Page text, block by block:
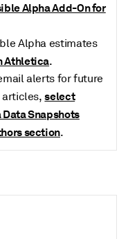
Alpha Add-On for
Alpha estimates
Athletica.
alerts for future
articles,select
Snapshots
section.